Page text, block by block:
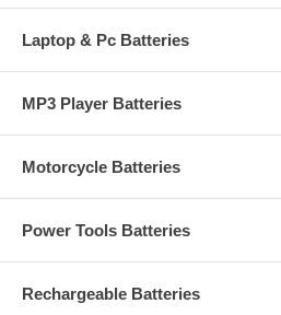
Laptop & Pc Batteries
MP3 Player Batteries
Motorcycle Batteries
Power Tools Batteries
Rechargeable Batteries